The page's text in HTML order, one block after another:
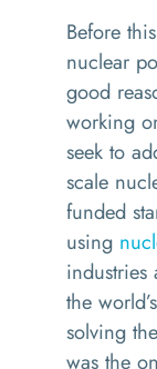
Before
nuclear
good
working
seek to
scale
funded
using
industries
the
solving
was the